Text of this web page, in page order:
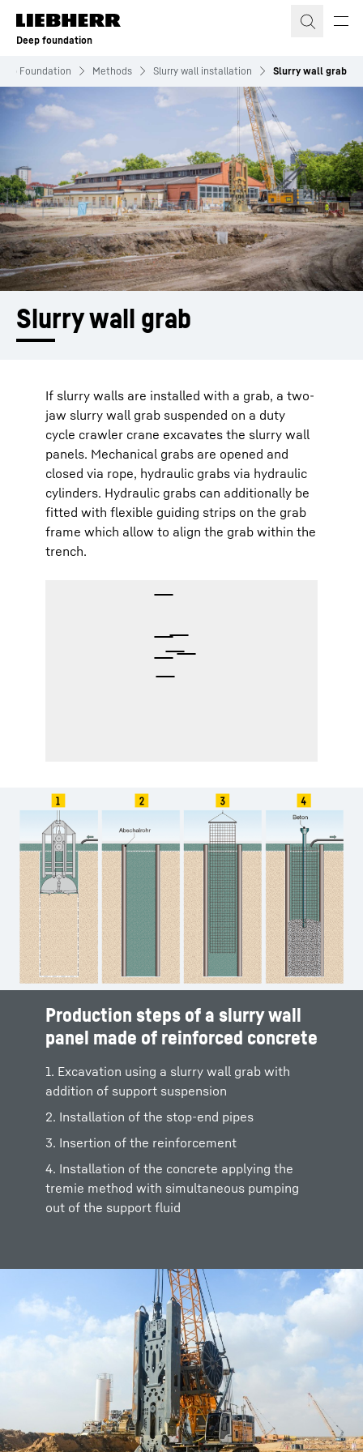
Skip to content
Deep foundation
Foundation Methods Slurry wall installation Slurry wall grab
Slurry wall grab
If slurry walls are installed with a grab, a two-
jaw slurry wall grab suspended on a duty
cycle crawler crane excavates the slurry wall
panels. Mechanical grabs are opened and
closed via rope, hydraulic grabs via hydraulic
cylinders. Hydraulic grabs can additionally be
fitted with flexible guiding strips on the grab
frame which allow to align the grab within the
trench.
Production steps of a slurry wall
panel made of reinforced concrete
1. Excavation using a slurry wall grab with
addition of support suspension
2. Installation of the stop-end pipes
3. Insertion of the reinforcement
4. Installation of the concrete applying the
tremie method with simultaneous pumping
out of the support fluid